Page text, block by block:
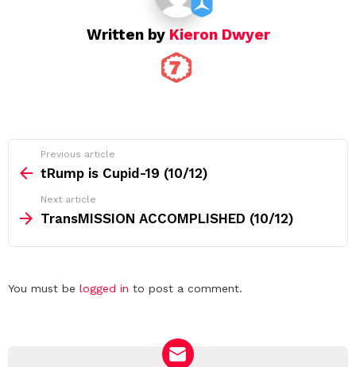
Written by Kieron Dwyer
more
Previous article
tRump is Cupid-19 (10/12)
Next article
TransMISSION ACCOMPLISHED (10/12)
Leave
You must be logged in to post a comment.